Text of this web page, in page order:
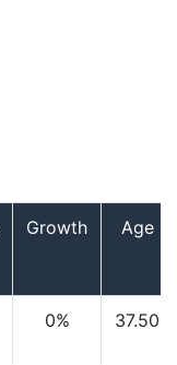
Growth Age
0% 37.50